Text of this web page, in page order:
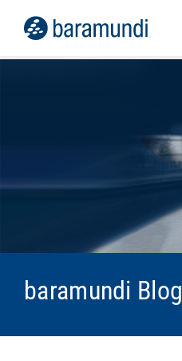
baramundi Blog